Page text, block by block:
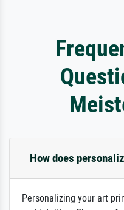
How does
Personalizing your art